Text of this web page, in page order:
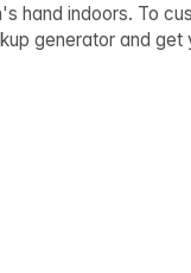
hand indoors. To
generator and get